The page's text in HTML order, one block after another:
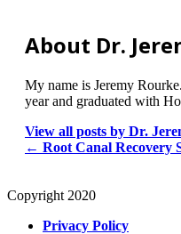
About Dr.
My name is Jeremy
year and graduated with
View all posts by Dr.
← Root Canal Recovery
Copyright 2020
Privacy Policy